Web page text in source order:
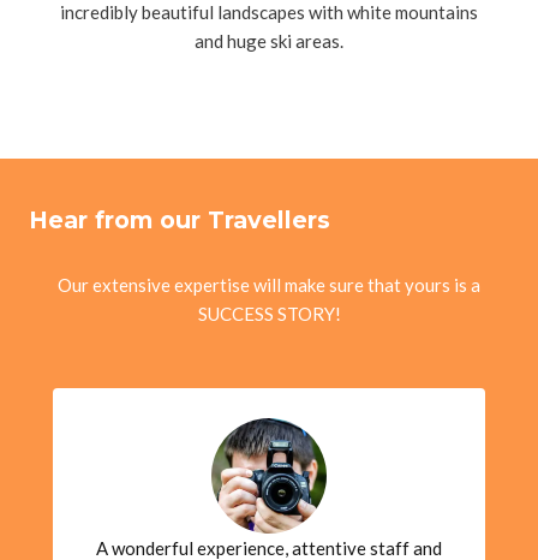
incredibly beautiful landscapes with white mountains
and huge ski areas.
Hear from our Travellers
Our extensive expertise will make sure that yours is a
SUCCESS STORY!
A wonderful experience, attentive staff and